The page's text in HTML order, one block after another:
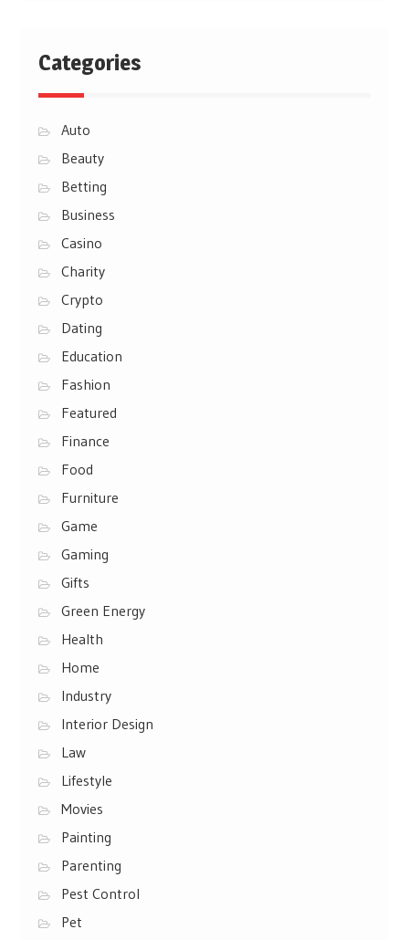
Categories
Auto
Beauty
Betting
Business
Casino
Charity
Crypto
Dating
Education
Fashion
Featured
Finance
Food
Furniture
Game
Gaming
Gifts
Green Energy
Health
Home
Industry
Interior Design
Law
Lifestyle
Movies
Painting
Parenting
Pest Control
Pet